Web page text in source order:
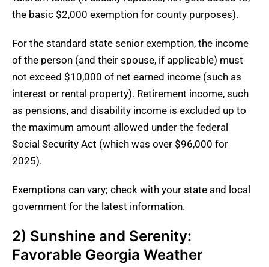
the basic $2,000 exemption for county purposes).
For the standard state senior exemption, the income
of the person (and their spouse, if applicable) must
not exceed $10,000 of net earned income (such as
interest or rental property). Retirement income, such
as pensions, and disability income is excluded up to
the maximum amount allowed under the federal
Social Security Act (which was over $96,000 for
2025).
Exemptions can vary; check with your state and local
government for the latest information.
2) Sunshine and Serenity:
Favorable Georgia Weather